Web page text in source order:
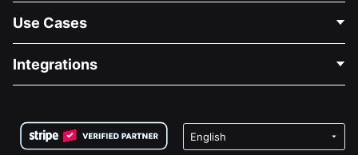
About Us
Careers
Privacy
Use Cases
Medical Fundraising
Charity Fundraising
Integrations
Wix Donation Form